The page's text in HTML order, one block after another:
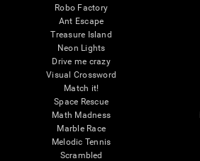
Robo Factory
Ant Escape
Treasure Island
Neon Lights
Drive me crazy
Visual Crossword
Match it!
Space Rescue
Math Madness
Marble Race
Melodic Tennis
Scrambled